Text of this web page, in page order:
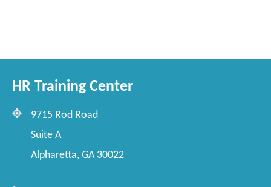
HR Training Center
9715 Rod Road
Suite A
Alpharetta, GA 30022